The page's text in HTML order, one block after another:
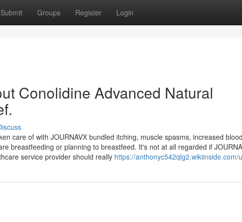
Submit Groups Register Login
Conolidine Advanced Natural
care of with JOURNAVX bundled itching, muscle spasms, increased blood
breastfeeding or planning to breastfeed. It's not at all regarded if
service provider should really https://anthonyc542qlg2.wikiinside.com/